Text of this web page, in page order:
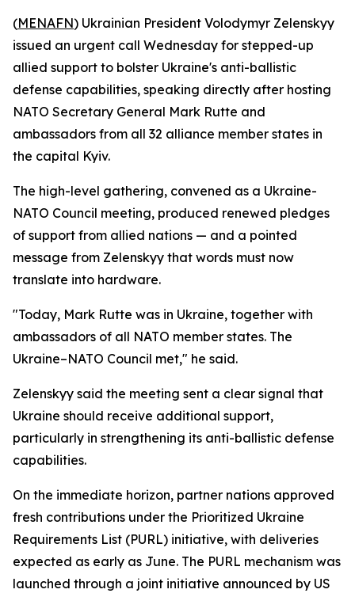
(MENAFN) Ukrainian President Volodymyr Zelenskyy
issued an urgent call Wednesday for stepped-up
allied support to bolster Ukraine's anti-ballistic
defense capabilities, speaking directly after hosting
NATO Secretary General Mark Rutte and
ambassadors from all 32 alliance member states in
the capital Kyiv.
The high-level gathering, convened as a Ukraine-
NATO Council meeting, produced renewed pledges
of support from allied nations — and a pointed
message from Zelenskyy that words must now
translate into hardware.
"Today, Mark Rutte was in Ukraine, together with
ambassadors of all NATO member states. The
Ukraine–NATO Council met," he said.
Zelenskyy said the meeting sent a clear signal that
Ukraine should receive additional support,
particularly in strengthening its anti-ballistic defense
capabilities.
On the immediate horizon, partner nations approved
fresh contributions under the Prioritized Ukraine
Requirements List (PURL) initiative, with deliveries
expected as early as June. The PURL mechanism was
launched through a joint initiative announced by US